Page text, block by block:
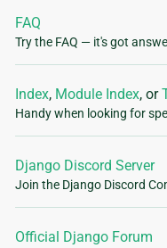
FAQ
Try the FAQ — it's got
Index, Module Index, or
Handy when looking for
Django Discord Server
Join the Django Discord
Official Django Forum